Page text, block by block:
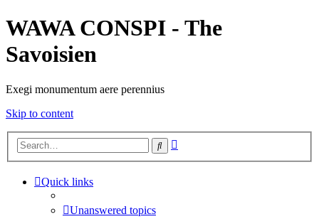
WAWA CONSPI - The
Savoisien
Exegi monumentum aere perennius
Skip to content
Search
Quick links
Unanswered topics